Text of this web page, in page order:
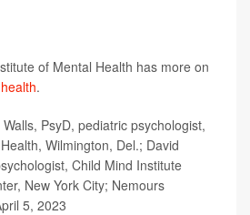
of Mental Health has more on
.
PsyD, pediatric psychologist,
Wilmington, Del.; David
Child Mind Institute
New York City; Nemours
5, 2023